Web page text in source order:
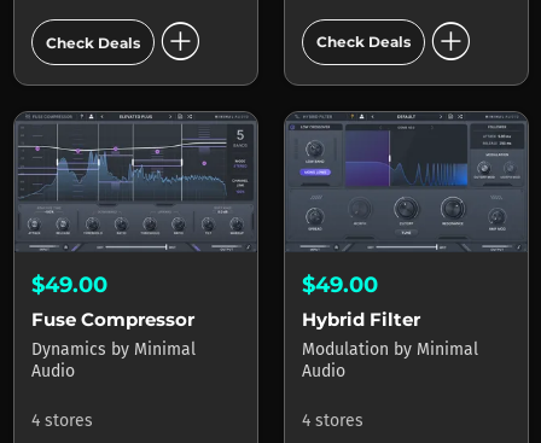
Check Deals add_circle Check Deals add_circle
$49.00
Fuse Compressor
Dynamics by Minimal
Audio
4 stores
$49.00
Hybrid Filter
Modulation by Minimal
Audio
4 stores